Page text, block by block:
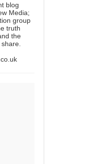
blog
Media;
group
truth
the